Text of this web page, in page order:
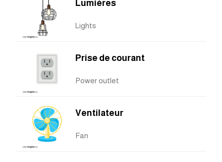
Lumières
Lights
Prise de courant
Power outlet
Ventilateur
Fan